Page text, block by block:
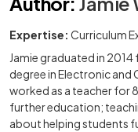
Expertise: Curriculum
Jamie graduated in
degree in Electronic and
worked as a teacher for
further education;
about helping students